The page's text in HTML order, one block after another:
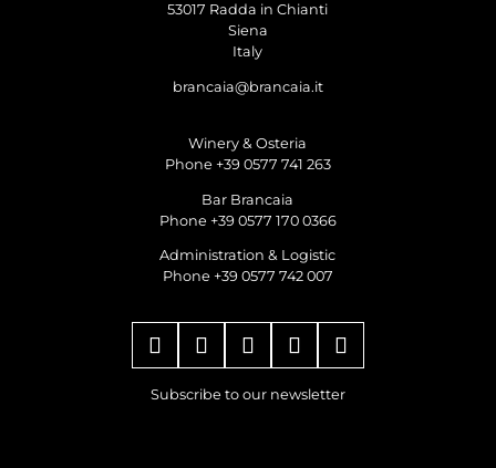
53017 Radda in Chianti
Siena
Italy
brancaia@brancaia.it
Winery & Osteria
Phone +39 0577 741 263
Bar Brancaia
Phone +39 0577 170 0366
Administration & Logistic
Phone +39 0577 742 007
Subscribe to our newsletter